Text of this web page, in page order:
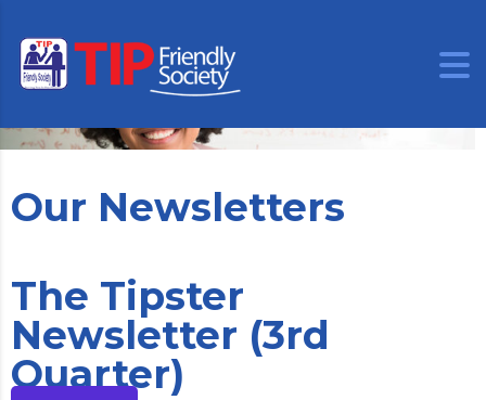
Our Newsletters
The Tipster
Newsletter (3rd
Quarter)